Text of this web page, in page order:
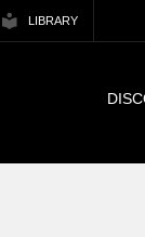
LIBRARY